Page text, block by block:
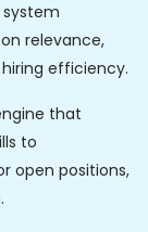
relevance,
efficiency.
that
to
open positions,